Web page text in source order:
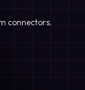
connectors.